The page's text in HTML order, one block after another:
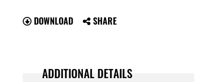
DOWNLOAD SHARE
ADDITIONAL DETAILS